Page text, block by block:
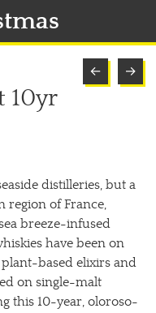
← →
10yr
distilleries, but a
region of France,
breeze-infused
have been on
based elixirs and
on single-malt
this 10-year, oloroso-